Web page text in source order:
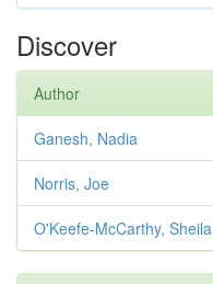
Discover
Author
Ganesh, Nadia
Norris, Joe
O'Keefe-McCarthy, Sheila